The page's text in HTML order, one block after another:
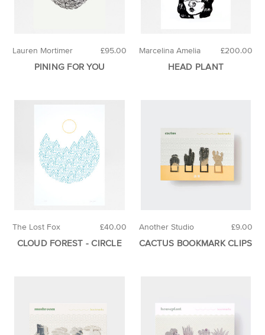
£95.00
Lauren Mortimer
PINING FOR YOU
£200.00
Marcelina Amelia
HEAD PLANT
£40.00
The Lost Fox
CLOUD FOREST - CIRCLE
£9.00
Another Studio
CACTUS BOOKMARK CLIPS